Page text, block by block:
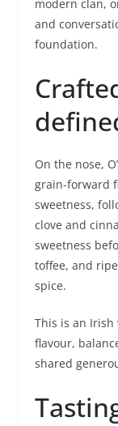
modern clan,
and
foundation.
On the nose,
grain-forward
sweetness,
clove and
sweetness
toffee, and
spice.
This is an Irish
flavour,
shared